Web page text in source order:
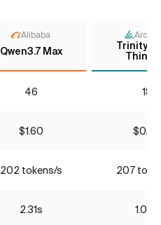
Alibaba
Qwen3.7 Max
Arcee
Trinity
46 18
$1.60 $0.24
202 tokens/s 207
2.31s 1.06s